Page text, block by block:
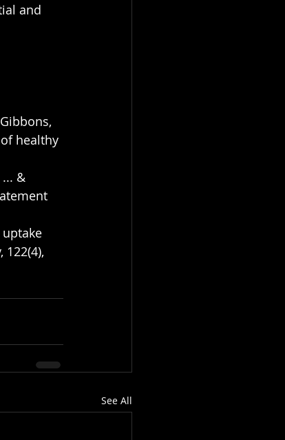
and
healthy
... &
uptake
See All